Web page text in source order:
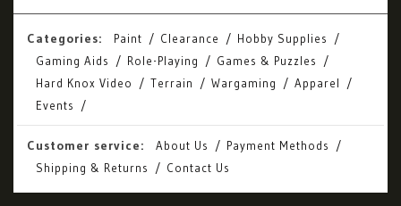
Categories: Paint Clearance
Hobby Supplies
Gaming Aids
Role-Playing
Games & Puzzles
Hard Knox Video
Terrain Wargaming
Apparel
Events
Customer service: About Us
Payment Methods
Shipping & Returns
Contact Us